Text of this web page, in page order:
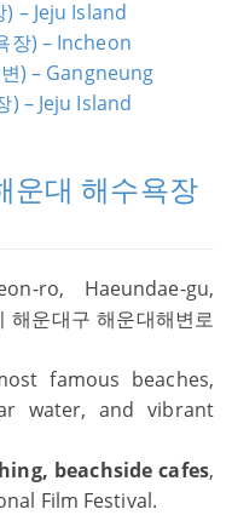
– Jeju Island
장) – Incheon
) – Gangneung
) – Jeju Island
운대 해수욕장
ro, Haeundae-gu,
운대구 해운대해변로
famous beaches,
water, and vibrant
beachside cafes,
Film Festival.